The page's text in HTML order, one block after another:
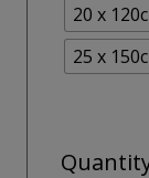
20 x
25 x